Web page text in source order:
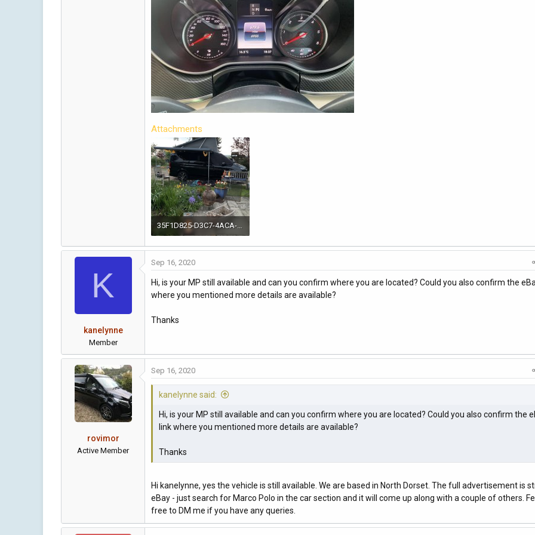
Attachments
35F1D825-D3C7-4ACA-AAC7-188614968FAF.jpeg
1.2 MB · Views: 54
K
kanelynne
Member
Sep 16, 2020
Hi, is your MP still available and can you confirm where you are located? Could you also confirm the
where you mentioned more details are available?
Thanks
rovimor
Active Member
Sep 16, 2020
kanelynne said:
Hi, is your MP still available and can you confirm where you are located? Could you also confirm the
link where you mentioned more details are available?
Thanks
Hi kanelynne, yes the vehicle is still available. We are based in North Dorset. The full advertisement is
eBay - just search for Marco Polo in the car section and it will come up along with a couple of others.
free to DM me if you have any queries.